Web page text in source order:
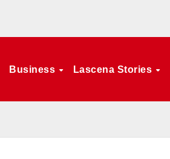
Business Lascena Stories